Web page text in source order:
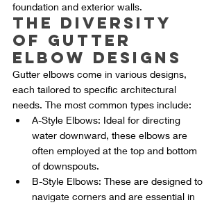
foundation and exterior walls.
The Diversity
of Gutter
Elbow Designs
Gutter elbows come in various designs,
each tailored to specific architectural
needs. The most common types include:
A-Style Elbows: Ideal for directing
water downward, these elbows are
often employed at the top and bottom
of downspouts.
B-Style Elbows: These are designed to
navigate corners and are essential in